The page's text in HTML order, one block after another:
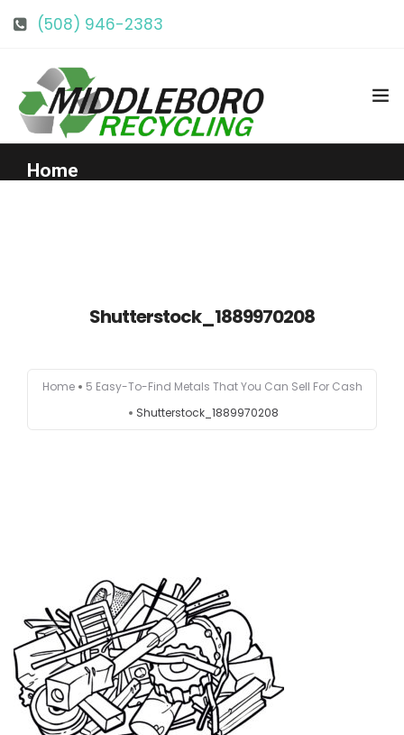
(508) 946-2383
info@middlebororecycling.com
128 Bedford St, Middleboro, MA 02346
Home
Our Facility
Shutterstock_1889970208
Home
5 Easy-To-Find Metals That You Can Sell For Cash
Shutterstock_1889970208